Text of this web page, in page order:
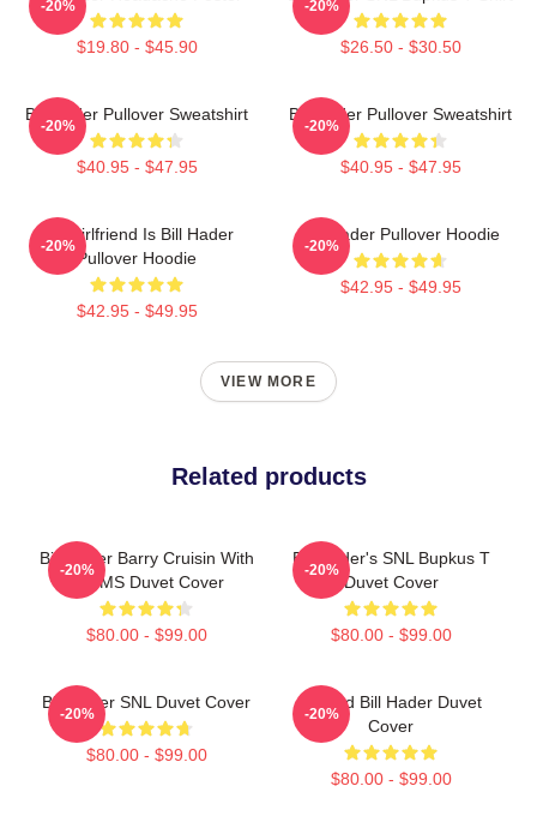
$19.80 - $45.90
-20%
$26.50 - $30.50
-20%
Bill Hader Pullover Sweatshirt
$40.95 - $47.95
-20%
Bill Hader Pullover Sweatshirt
$40.95 - $47.95
-20%
My Girlfriend Is Bill Hader
Pullover Hoodie
$42.95 - $49.95
-20%
Bill Hader Pullover Hoodie
$42.95 - $49.95
-20%
VIEW MORE
Related products
Bill Hader Barry Cruisin With
WMMS Duvet Cover
$80.00 - $99.00
-20%
Bill Hader's SNL Bupkus T
Duvet Cover
$80.00 - $99.00
-20%
Bill Hader SNL Duvet Cover
$80.00 - $99.00
-20%
Scared Bill Hader Duvet
Cover
$80.00 - $99.00
-20%